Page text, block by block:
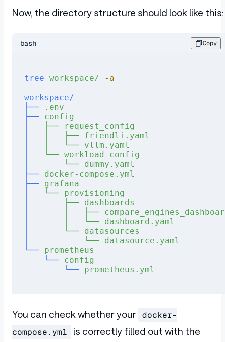
Now, the directory structure should look like this:
bash Copy
tree workspace/ -a
workspace/
├── .env
├── config
   ├──
request_config
   ├──
friendli.yaml
   └──
vllm.yaml
   └──
workload_config
       └──
dummy.yaml
├── docker-compose.yml
├── grafana
   └──
provisioning
       ├──
dashboards
   ├──
   └──
dashboard.yaml
       └──
datasources
           └──
datasource.yaml
└── prometheus
    └──
config
        └──
prometheus.yml
You can check whether your docker-
compose.yml
is correctly filled out with the